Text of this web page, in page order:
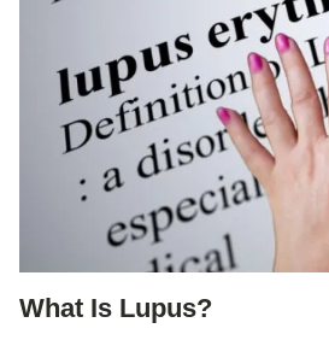
What Is Lupus?